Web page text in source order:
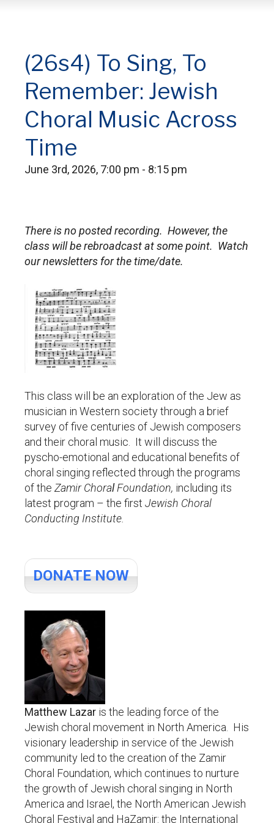
(26s4) To Sing, To
Remember: Jewish
Choral Music Across
Time
June 3rd, 2026, 7:00 pm - 8:15 pm
There is no posted recording. However, the
class will be rebroadcast at some point. Watch
our newsletters for the time/date.
This class will be an exploration of the Jew as
musician in Western society through a brief
survey of five centuries of Jewish composers
and their choral music. It will discuss the
pyscho-emotional and educational benefits of
choral singing reflected through the programs
of the Zamir ChoralFoundation, including its
latest program – the first Jewish Choral
Conducting Institute.
DONATE NOW
Matthew Lazar is the leading force of the
Jewish choral movement in North America. His
visionary leadership in service of the Jewish
community led to the creation of the Zamir
Choral Foundation, which continues to nurture
the growth of Jewish choral singing in North
America and Israel, the North American Jewish
Choral Festival and HaZamir: the International